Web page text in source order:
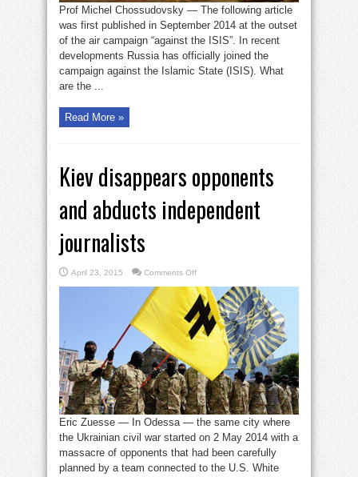
Prof Michel Chossudovsky — The following article
was first published in September 2014 at the outset
of the air campaign “against the ISIS”. In recent
developments Russia has officially joined the
campaign against the Islamic State (ISIS). What
are the ...
Read More »
Kiev disappears opponents
and abducts independent
journalists
April 23, 2015 Comments Offon
disappears
opponents
and
abducts
independent
journalists
Eric Zuesse — In Odessa — the same city where
the Ukrainian civil war started on 2 May 2014 with a
massacre of opponents that had been carefully
planned by a team connected to the U.S. White